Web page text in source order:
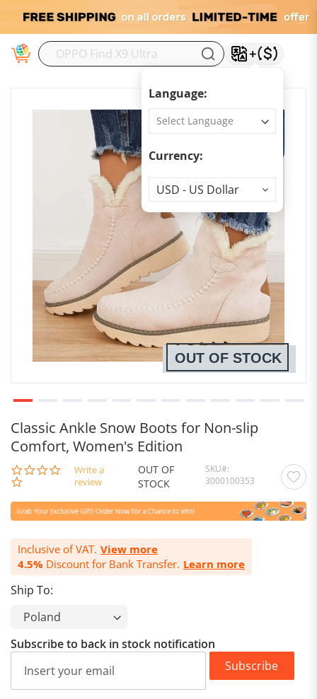
Language:
Currency:
Currency
USD - US Dollar
Classic Ankle Snow Boots for Non-slip
Comfort, Women's Edition
0.0
star
Write a
review
OUT OF
STOCK
SKU
3000100353
Inclusive of VAT. View more
4.5% Discount for Bank Transfer. Learn more
Ship To:
OUT OF STOCK
Subscribe to back in stock notification
Subscribe